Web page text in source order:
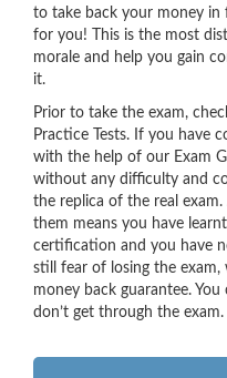
to take back your money
for you! This is the most
morale and help you gain
it.
Prior to take the exam,
Practice Tests. If you have
with the help of our Exam
without any difficulty and
the replica of the real
them means you have
certification and you have
still fear of losing the exam,
money back guarantee.
don’t get through the exam.